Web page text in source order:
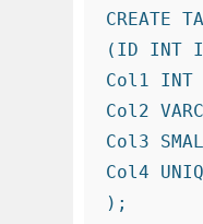
CREATE
(ID INT
Col1 INT
Col2
Col3
Col4
);